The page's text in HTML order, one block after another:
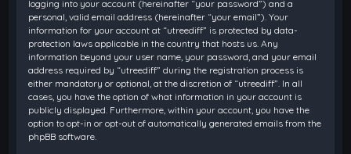
logging into your account (hereinafter “your password”) and a
personal, valid email address (hereinafter “your email”). Your
information for your account at “utreediff” is protected by data-
protection laws applicable in the country that hosts us. Any
information beyond your user name, your password, and your email
address required by “utreediff” during the registration process is
either mandatory or optional, at the discretion of “utreediff”. In all
cases, you have the option of what information in your account is
publicly displayed. Furthermore, within your account, you have the
option to opt-in or opt-out of automatically generated emails from the
phpBB software.